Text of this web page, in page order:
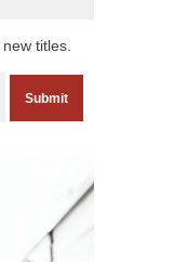
titles.